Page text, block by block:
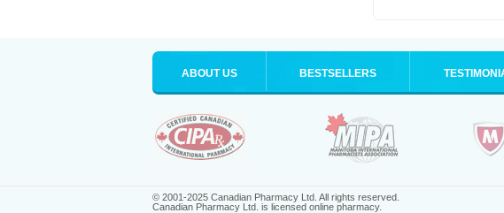
ABOUT US BESTSELLERS
© 2001-2025 Canadian Pharmacy Ltd. All rights reserved.
Canadian Pharmacy Ltd. is licensed online pharmacy.